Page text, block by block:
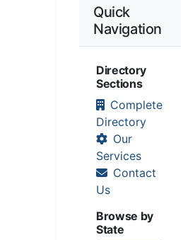
Quick
Navigation
Directory
Sections
Complete
Directory
Our
Services
Contact
Us
Browse by
State